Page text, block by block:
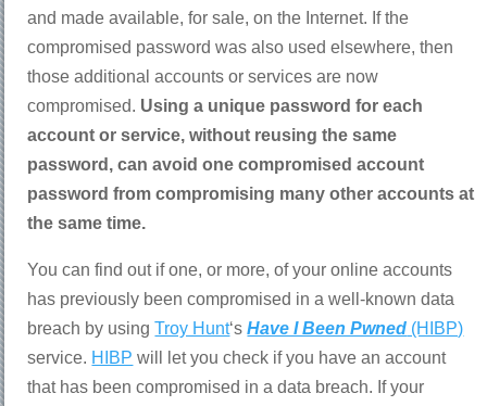
and made available, for sale, on the Internet. If the
compromised password was also used elsewhere, then
those additional accounts or services are now
compromised. Using a unique password for each
account or service, without reusing the same
password, can avoid one compromised account
password from compromising many other accounts at
the same time.
You can find out if one, or more, of your online accounts
has previously been compromised in a well-known data
breach by usingTroy Hunt‘sHave I Been Pwned (HIBP)
service. HIBP will let you check if you have an account
that has been compromised in a data breach. If your